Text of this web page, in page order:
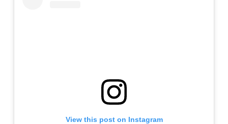
View this post on Instagram